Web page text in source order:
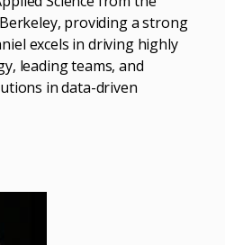
providing a strong
excels in driving highly
leading teams, and
in data-driven